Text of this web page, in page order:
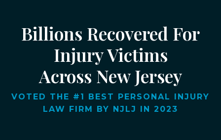
Billions Recovered For
Injury Victims
Across New Jersey
VOTED THE #1 BEST PERSONAL INJURY
LAW FIRM BY NJLJ IN 2023